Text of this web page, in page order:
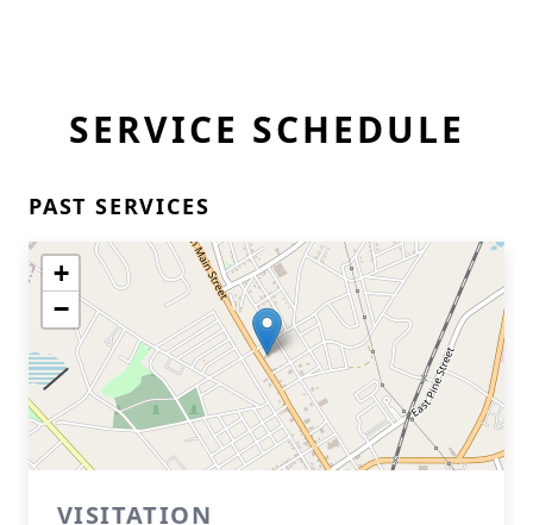
SERVICE SCHEDULE
PAST SERVICES
+
−
VISITATION